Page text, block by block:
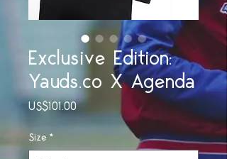
Exclusive Edition:
Yauds.co X Agenda
US$101.00Price
Size *